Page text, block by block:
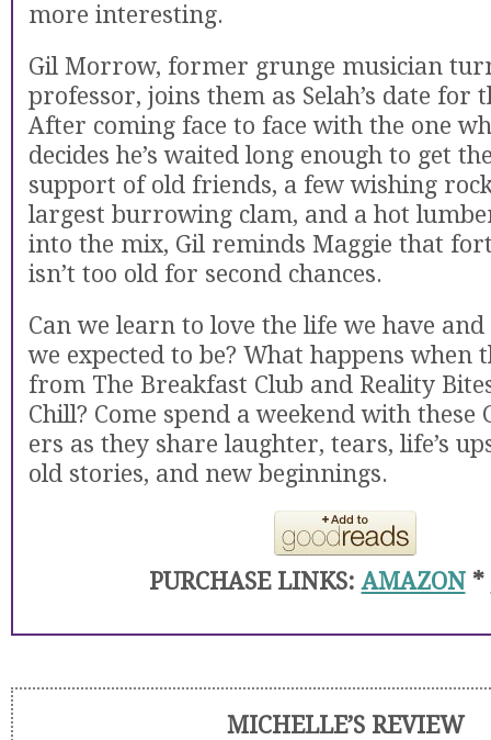
more interesting.
Gil Morrow, former grunge musician
professor, joins them as Selah’s date for
After coming face to face with the one
decides he’s waited long enough to get
support of old friends, a few wishing
largest burrowing clam, and a hot
into the mix, Gil reminds Maggie that
isn’t too old for second chances.
Can we learn to love the life we have
we expected to be? What happens when
from The Breakfast Club and Reality
Chill? Come spend a weekend with these
ers as they share laughter, tears, life’s
old stories, and new beginnings.
PURCHASE LINKS:AMAZON*
MICHELLE’S REVIEW